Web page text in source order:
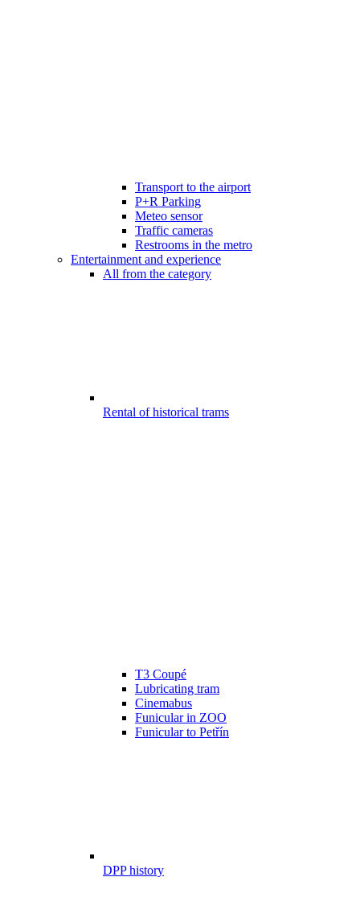
Transport to the airport
P+R Parking
Meteo sensor
Traffic cameras
Restrooms in the metro
Entertainment and experience
All from the category
Rental of historical trams
T3 Coupé
Lubricating tram
Cinemabus
Funicular in ZOO
Funicular to Petřín
DPP history